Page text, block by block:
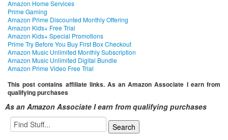
Amazon Home Services
Prime Gaming
Amazon Prime Discounted Monthly Offering
Amazon Kids+ Free Trial
Amazon Kids+ Special Promotions
Prime Try Before You Buy First Box Checkout
Amazon Music Unlimited Monthly Subscription
Amazon Music Unlimited Digital Bundle
Amazon Prime Video Free Trial
This post contains affiliate links. As an Amazon Associate I earn from
qualifying purchases
As an Amazon Associate I earn from qualifying purchases